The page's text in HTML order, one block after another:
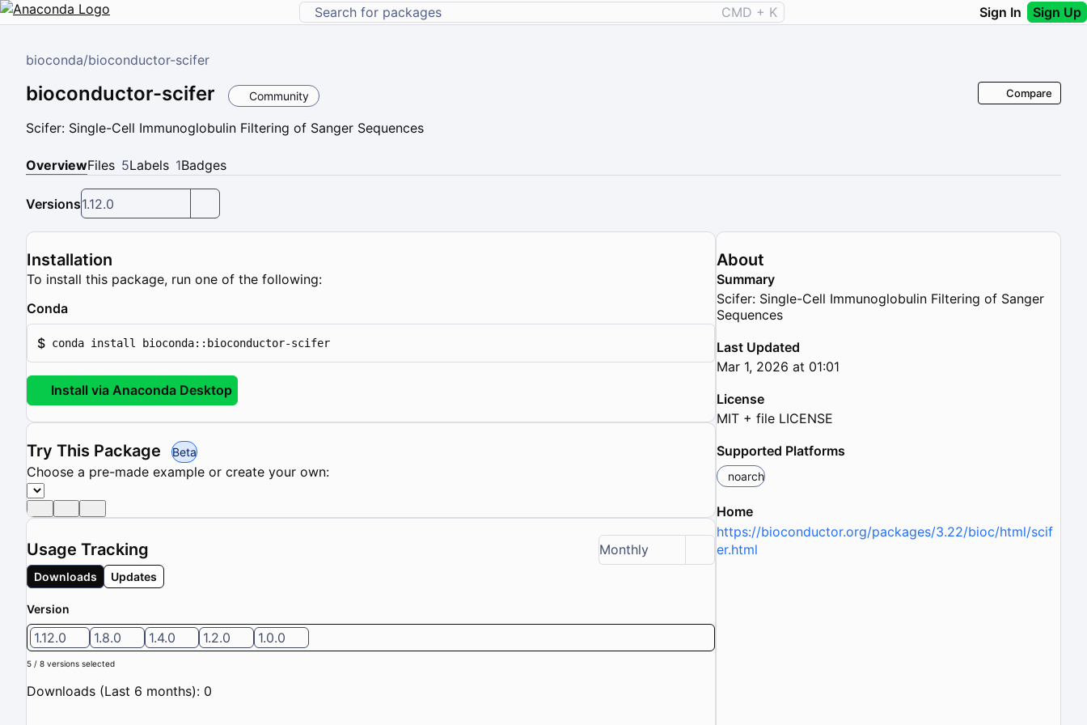
CMD + K Sign In Sign Up
bioconda/bioconductor-scifer
bioconductor-scifer Community
Scifer: Single-Cell Immunoglobulin Filtering of Sanger Sequences
Compare
OverviewFiles 5Labels 1Badges
Versions1.12.0
Installation
To install this package, run one of the following:
Conda
$ conda install bioconda::bioconductor-scifer
Install via Anaconda Desktop
Try This Package Beta
Choose a pre-made example or create your own:
Usage Tracking Monthly
Downloads Updates
Version
1.12.0 1.8.0 1.4.0 1.2.0 1.0.0
5 / 8 versions selected
Downloads (Last 6 months): 0
About
Summary
Scifer: Single-Cell Immunoglobulin Filtering of Sanger
Sequences
Last Updated
Mar 1, 2026 at 01:01
License
MIT + file LICENSE
Supported Platforms
noarch
Home
https://bioconductor.org/packages/3.22/bioc/html/scif
er.html